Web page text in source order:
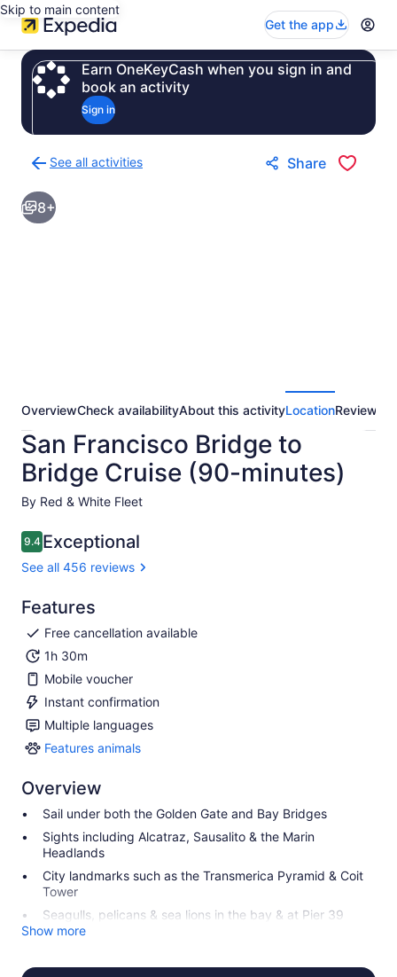
Skip to main content
Get the app
Earn OneKeyCash when you sign in and
book an activity
Sign in
See all activities
to
activities
results
Share
8+
OverviewCheck availabilityAbout this activityLocationReviews
San Francisco Bridge to
Bridge Cruise (90-minutes)
By Red & White Fleet
9.49.4 out of 10
Exceptional
See all 456 reviews
Features
Free cancellation available
1h 30m
Mobile voucher
Instant confirmation
Multiple languages
Features animals
Features
Overview
Sail under both the Golden Gate and Bay Bridges
Sights including Alcatraz, Sausalito & the Marin
Headlands
City landmarks such as the Transmerica Pyramid & Coit
Tower
Seagulls, pelicans & sea lions in the bay & at Pier 39
Show more